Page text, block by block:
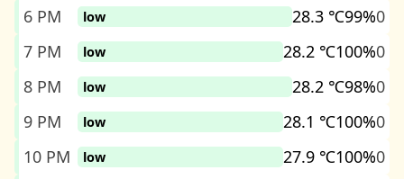
6 PM
low 28.3 ℃99%0
7 PM
low 28.2 ℃100%0
8 PM
low 28.2 ℃98%0
9 PM
low 28.1 ℃100%0
10 PM
low 27.9 ℃100%0